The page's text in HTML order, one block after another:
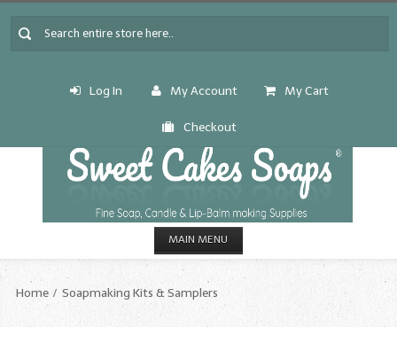
Log In My Account My Cart
Checkout
MAIN MENU
CANDLE & SOAP.MAKING
Home Soapmaking Kits & Samplers